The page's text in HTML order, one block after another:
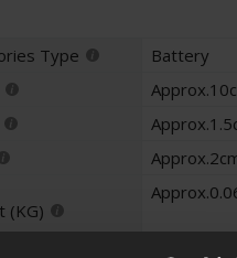
Type
Battery
(KG)